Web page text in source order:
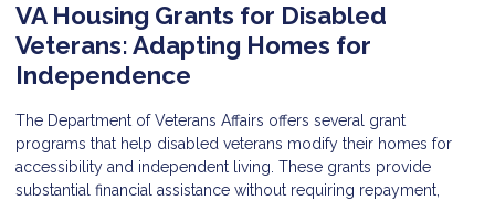
VA Housing Grants for Disabled
Veterans: Adapting Homes for
Independence
The Department of Veterans Affairs offers several grant
programs that help disabled veterans modify their homes for
accessibility and independent living. These grants provide
substantial financial assistance without requiring repayment,